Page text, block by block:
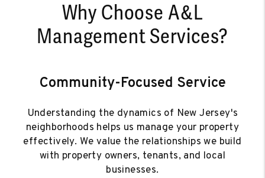
Why Choose A&L
Management Services?
Community-Focused Service
Understanding the dynamics of New Jersey's
neighborhoods helps us manage your property
effectively. We value the relationships we build
with property owners, tenants, and local
businesses.